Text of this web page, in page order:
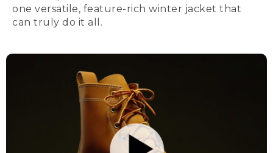
one versatile, feature-rich winter jacket that
can truly do it all.